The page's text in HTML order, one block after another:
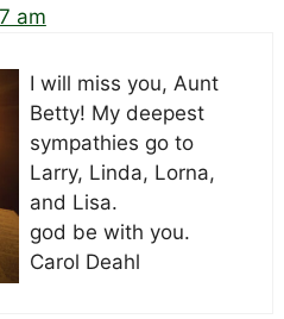
am
I will miss you, Aunt
Betty! My deepest
sympathies go to
Larry, Linda, Lorna,
and Lisa.
god be with you.
Carol Deahl